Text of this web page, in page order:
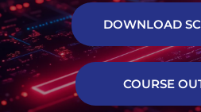
DOWNLOAD
COURSE